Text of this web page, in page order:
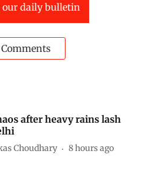
our daily bulletin
after heavy rains lash
Choudhary 8 hours ago